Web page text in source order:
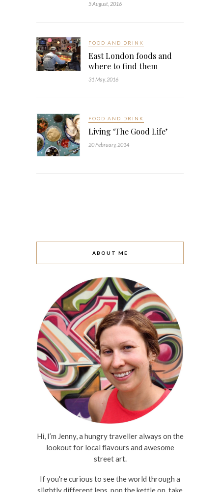
5 August, 2016
FOOD AND DRINK
East London foods and
where to find them
31 May, 2016
FOOD AND DRINK
Living ‘The Good Life’
20 February, 2014
ABOUT ME
Hi, I’m Jenny, a hungry traveller always on the
lookout for local flavours and awesome
street art.
If you're curious to see the world through a
slightly different lens, pop the kettle on, take